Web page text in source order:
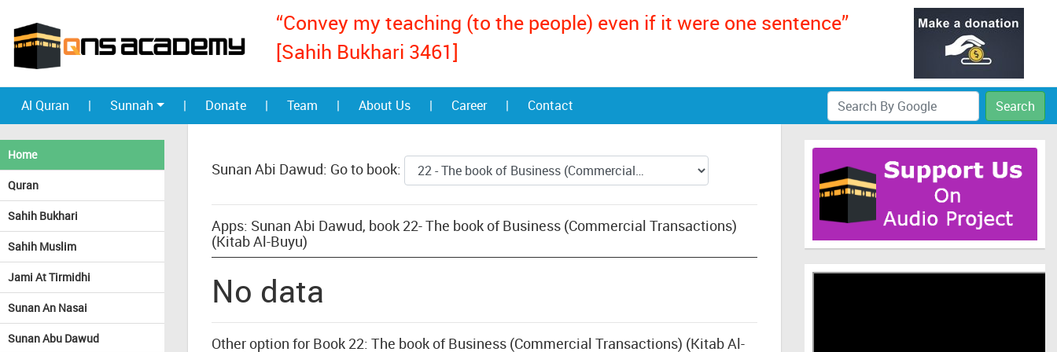
“Convey my teaching (to the people) even if it were one sentence”
[Sahih Bukhari 3461]
Al Quran | Sunnah | Donate | Team | About Us | Career | Contact Search
Home
Quran
Sahih Bukhari
Sahih Muslim
Jami At Tirmidhi
Sunan An Nasai
Sunan Abu Dawud
Sunan Abi Dawud: Go to book:
Apps: Sunan Abi Dawud, book 22- The book of Business (Commercial Transactions)
(Kitab Al-Buyu)
No data
Other option for Book 22: The book of Business (Commercial Transactions) (Kitab Al-